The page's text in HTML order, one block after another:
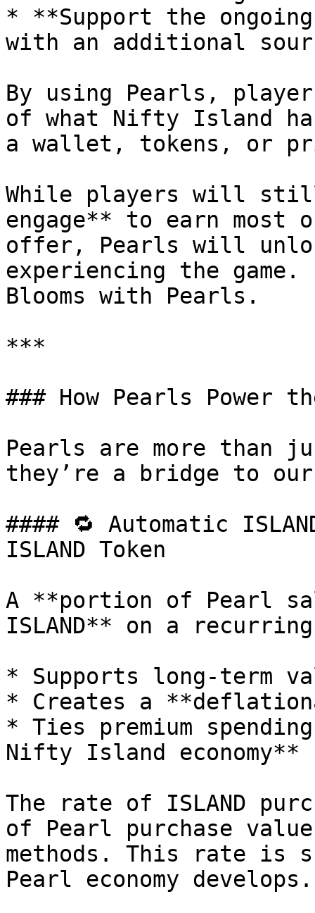
* **Support the
with an additional
By using Pearls,
of what Nifty Island
a wallet, tokens, or
While players will
engage** to earn
offer, Pearls will
experiencing the
Blooms with Pearls.
***
### How Pearls Power
Pearls are more than
they’re a bridge to
#### 🔁 Automatic
ISLAND Token
A **portion of Pearl
ISLAND** on a
* Supports long-term
* Creates a
* Ties premium
Nifty Island economy**
The rate of ISLAND
of Pearl purchase
methods. This rate is
Pearl economy develops.